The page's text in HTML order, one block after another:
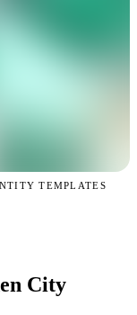
TEMPLATES
City